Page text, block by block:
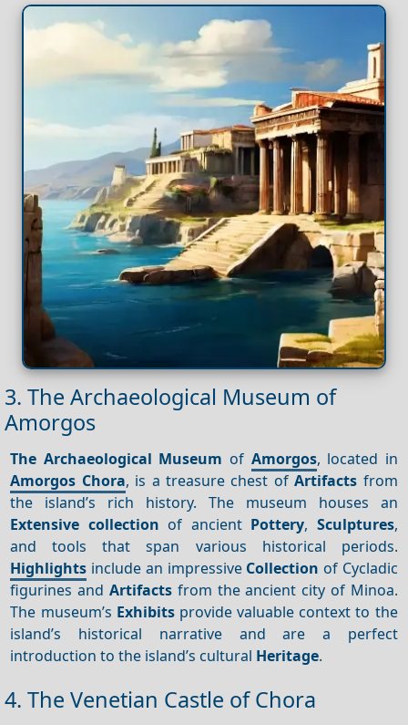
3. The Archaeological Museum of
Amorgos
The Archaeological Museum of Amorgos, located in
Amorgos Chora, is a treasure chest ofArtifacts from
the island’s rich history. The museum houses an
Extensive collection of ancient Pottery, Sculptures,
and tools that span various historical periods.
Highlights include an impressive Collection of Cycladic
figurines and Artifactsfrom the ancient city of Minoa.
The museum’s Exhibitsprovide valuable context to the
island’s historical narrative and are a perfect
introduction to the island’s cultural Heritage.
4. The Venetian Castle of Chora